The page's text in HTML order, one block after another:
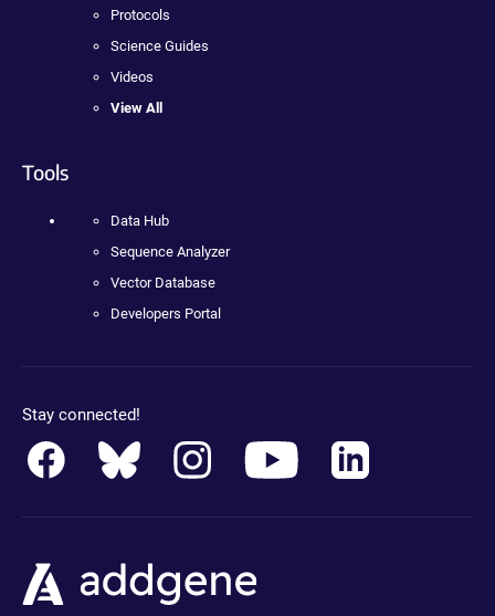
Protocols
Science Guides
Videos
View All
Tools
Data Hub
Sequence Analyzer
Vector Database
Developers Portal
Stay connected!